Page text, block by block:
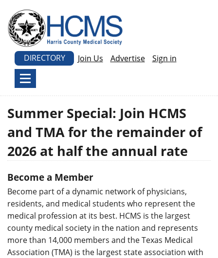
DIRECTORY Join Us Advertise Sign in
Summer Special: Join HCMS
and TMA for the remainder of
2026 at half the annual rate
Become a Member
Become part of a dynamic network of physicians,
residents, and medical students who represent the
medical profession at its best. HCMS is the largest
county medical society in the nation and represents
more than 14,000 members and the Texas Medical
Association (TMA) is the largest state association with